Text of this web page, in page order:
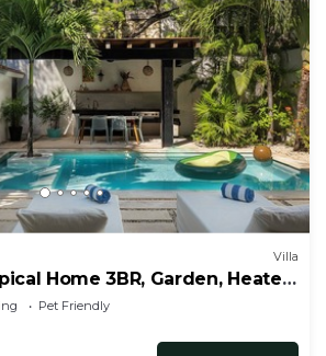
Villa
Home 3BR, Garden, Heated
Pet Friendly